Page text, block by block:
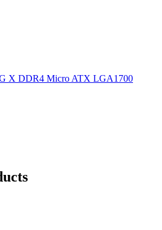
X DDR4 Micro ATX LGA1700